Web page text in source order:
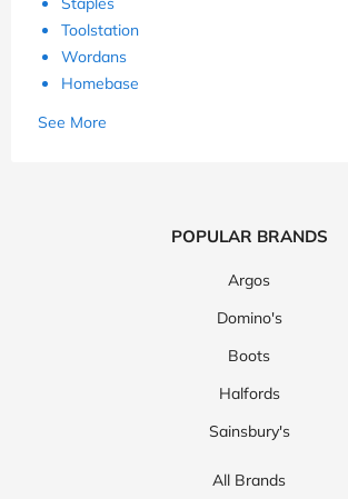
Toolstation
Wordans
Homebase
See More
POPULAR BRANDS
Argos
Domino's
Boots
Halfords
Sainsbury's
All Brands